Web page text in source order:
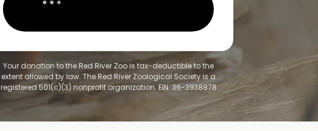
Your donation to the Red River Zoo is tax-deductible to the
extent allowed by law. The Red River Zoological Society is a
registered 501(c)(3) nonprofit organization. EIN: 36-3938878